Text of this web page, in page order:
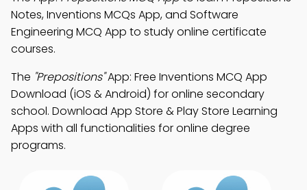
Notes, Inventions MCQs App, and Software
Engineering MCQ App to study online certificate
courses.
The "Prepositions"App: Free Inventions MCQ App
Download (iOS & Android) for online secondary
school. Download App Store & Play Store Learning
Apps with all functionalities for online degree
programs.